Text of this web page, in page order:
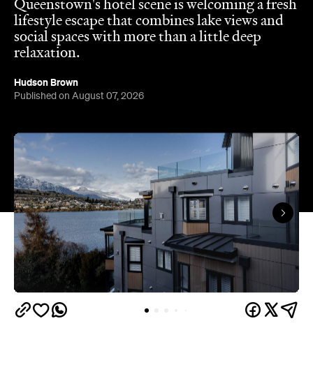
Hudson Brown
Published on August 07, 2026